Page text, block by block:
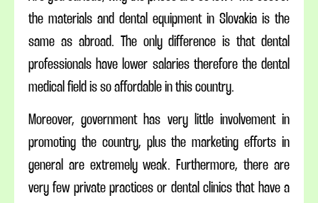
the materials and dental equipment in Slovakia is the
same as abroad. The only difference is that dental
professionals have lower salaries therefore the dental
medical field is so affordable in this country.
Moreover, government has very little involvement in
promoting the country, plus the marketing efforts in
general are extremely weak. Furthermore, there are
very few private practices or dental clinics that have a